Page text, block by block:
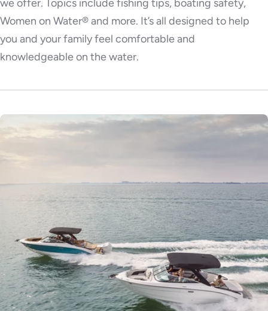
we offer. Topics include fishing tips, boating safety,
Women on Water® and more. It’s all designed to help
you and your family feel comfortable and
knowledgeable on the water.